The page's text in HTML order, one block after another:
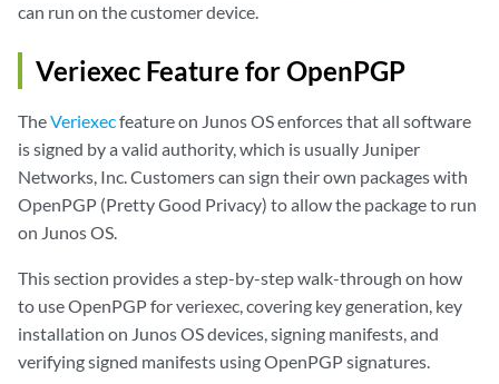
can run on the customer device.
Veriexec Feature for OpenPGP
TheVeriexecfeature on Junos OS enforces that all software
is signed by a valid authority, which is usually Juniper
Networks, Inc. Customers can sign their own packages with
OpenPGP (Pretty Good Privacy) to allow the package to run
on Junos OS.
This section provides a step-by-step walk-through on how
to use OpenPGP for veriexec, covering key generation, key
installation on Junos OS devices, signing manifests, and
verifying signed manifests using OpenPGP signatures.